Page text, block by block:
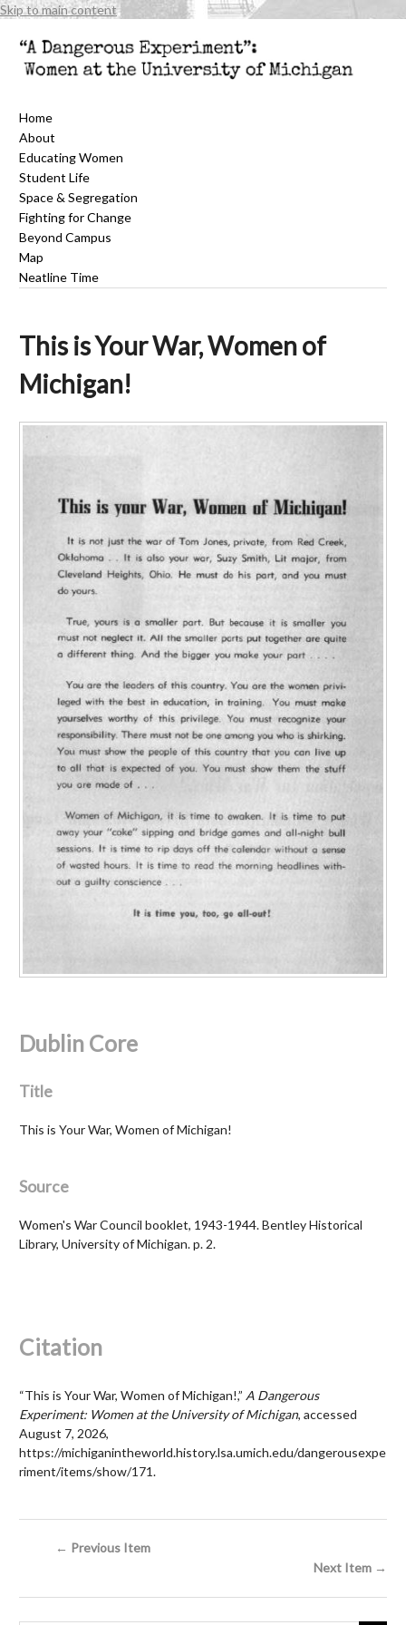
Skip to main content
Home
About
Educating Women
Student Life
Space & Segregation
Fighting for Change
Beyond Campus
Map
Neatline Time
This is Your War, Women of
Michigan!
Dublin Core
Title
This is Your War, Women of Michigan!
Source
Women's War Council booklet, 1943-1944. Bentley Historical
Library, University of Michigan. p. 2.
Citation
“This is Your War, Women of Michigan!,” A Dangerous
Experiment: Women at the University of Michigan, accessed
August 7, 2026,
https://michiganintheworld.history.lsa.umich.edu/dangerousexpe
riment/items/show/171.
← Previous Item
Next Item →